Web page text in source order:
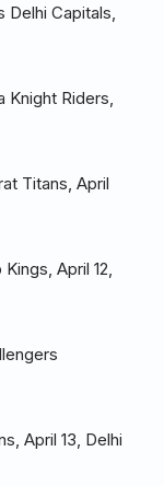
Capitals,
Knight Riders,
Titans, April
April 12,
April 13, Delhi